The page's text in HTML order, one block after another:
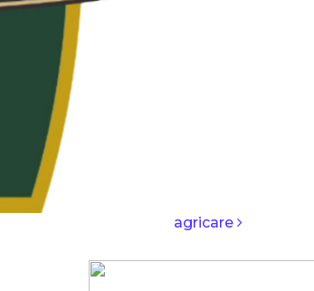
agricare